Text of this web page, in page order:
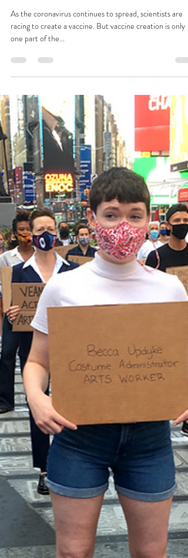
As the coronavirus continues to spread, scientists are
racing to create a vaccine. But vaccine creation is only
one part of the...